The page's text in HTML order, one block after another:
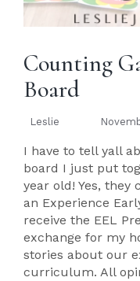
Counting
Board
Leslie
I have to tell yall
board I just put
year old! Yes, they
an Experience
receive the EEL
exchange for my
stories about our
curriculum. All